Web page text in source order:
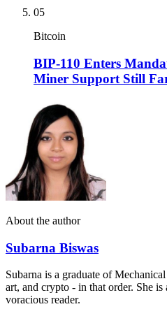
05
Bitcoin
BIP-110 Enters
Miner Support Still
About the author
Subarna Biswas
Subarna is a graduate of
art, and crypto - in that order. She is
voracious reader.